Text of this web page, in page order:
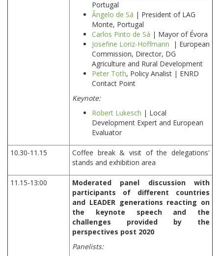
Portugal
Ângelo de Sá | President of LAG
Monte, Portugal
Carlos Pinto de Sá | Mayor of Évora
Josefine Loriz-Hoffmann | European
Commission, Director, DG
Agriculture and Rural Development
Peter Toth, Policy Analist | ENRD
Contact Point
Keynote:
Robert Lukesch | Local
Development Expert and European
Evaluator
10.30-11.15
Coffee break & visit of the delegations'
stands and exhibition area
11.15-13:00
Moderated panel discussion with
participants of different countries
and LEADER generations reacting on
the keynote speech and the
challenges provided by the
perspectives post 2020
Panelists: